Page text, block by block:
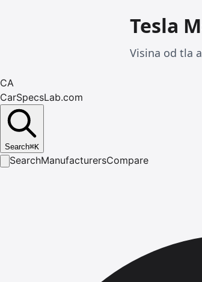
Tesla
Visina od tla
CA
CarSpecsLab.com
Search⌘K
SearchManufacturersCompare